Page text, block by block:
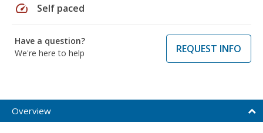
speed Self paced
Have a question?
We're here to help
REQUEST INFO
Overview